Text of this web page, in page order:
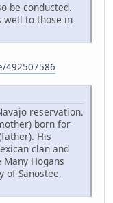
be conducted.
well to those in
492507586
reservation.
born for
His
clan and
Hogans
of Sanostee,